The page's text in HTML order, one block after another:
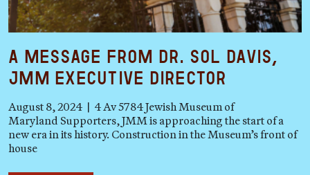
A Message from Dr. Sol Davis,
JMM Executive Director
August 8, 2024 | 4 Av 5784 Jewish Museum of
Maryland Supporters, JMM is approaching the start of a
new era in its history. Construction in the Museum’s front of
house